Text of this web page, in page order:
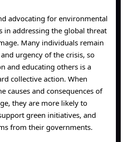
advocating for environmental
in addressing the global threat
Many individuals remain
urgency of the crisis, so
and educating others is a
collective action. When
causes and consequences of
they are more likely to
green initiatives, and
from their governments.